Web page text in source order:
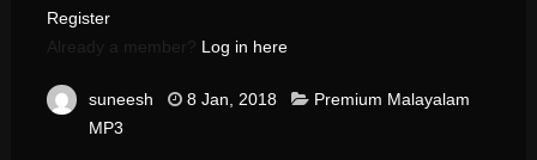
Register
Already a member? Log in here
suneesh 8 Jan, 2018
Premium Malayalam
MP3